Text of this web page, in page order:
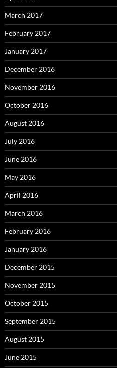
March 2017
February 2017
January 2017
December 2016
November 2016
October 2016
August 2016
July 2016
June 2016
May 2016
April 2016
March 2016
February 2016
January 2016
December 2015
November 2015
October 2015
September 2015
August 2015
June 2015